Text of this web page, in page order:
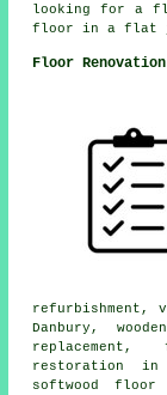
looking for a
floor in a flat
Floor
Danbury,
restoration in
softwood